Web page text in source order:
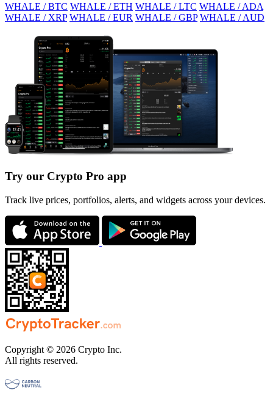
WHALE / BTC WHALE / ETH WHALE / LTC WHALE / ADA
WHALE / XRP WHALE / EUR WHALE / GBP WHALE / AUD
Try our Crypto Pro app
Track live prices, portfolios, alerts, and widgets across your devices.
Copyright © 2026 Crypto Inc.
All rights reserved.